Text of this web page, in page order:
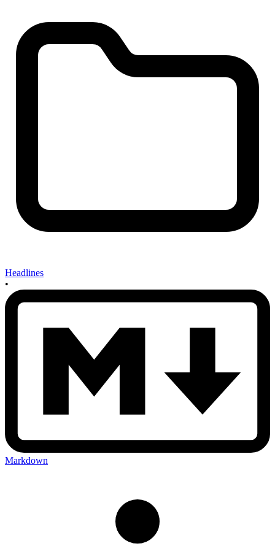
Headlines
•
Markdown